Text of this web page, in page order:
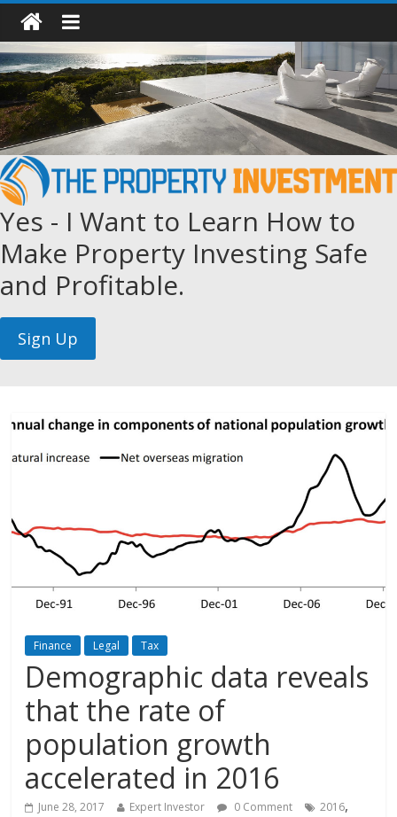
Yes - I Want to Learn How to
Make Property Investing Safe
and Profitable.
Finance Legal Tax
Demographic data reveals
that the rate of
population growth
accelerated in 2016
June 28, 2017 Expert Investor 0 Comment 2016,